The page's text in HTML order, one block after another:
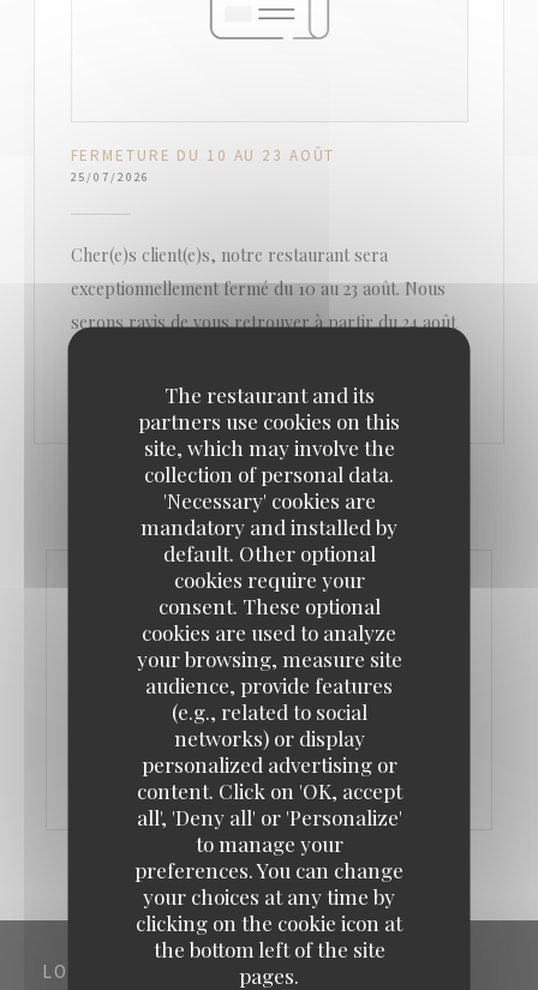
The restaurant and its
partners use cookies on this
site, which may involve the
collection of personal data.
'Necessary' cookies are
mandatory and installed by
default. Other optional
cookies require your
consent. These optional
cookies are used to analyze
your browsing, measure site
audience, provide features
(e.g., related to social
networks) or display
personalized advertising or
content. Click on 'OK, accept
all', 'Deny all' or 'Personalize'
to manage your
preferences. You can change
your choices at any time by
clicking on the cookie icon at
the bottom left of the site
pages.
FERMETURE DU 10 AU 23 AOÛT
25/07/2026
Cher(e)s client(e)s, notre restaurant sera
exceptionnellement fermé du 10 au 23 août. Nous
serons ravis de vous retrouver à partir du 24 août
LOCATION